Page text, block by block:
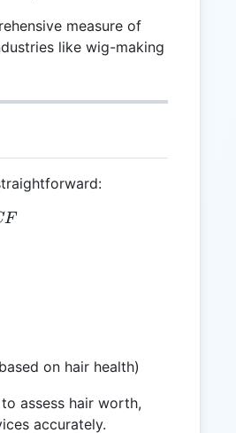
measure of
like wig-making
T \times CF
on hair health)
assess hair worth,
accurately.